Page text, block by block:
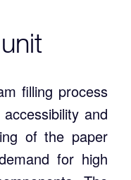
filling process
and
of the paper
for high